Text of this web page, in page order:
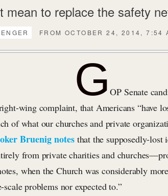
mean to replace the safety
FROM OCTOBER 24, 2014, 7:54
GOP Senate
wing complaint, that Americans “have
of what our churches and private
Bruenig notesthat the supposedly-
from private charities and
when the Church was considerably
scale problems nor expected to.”